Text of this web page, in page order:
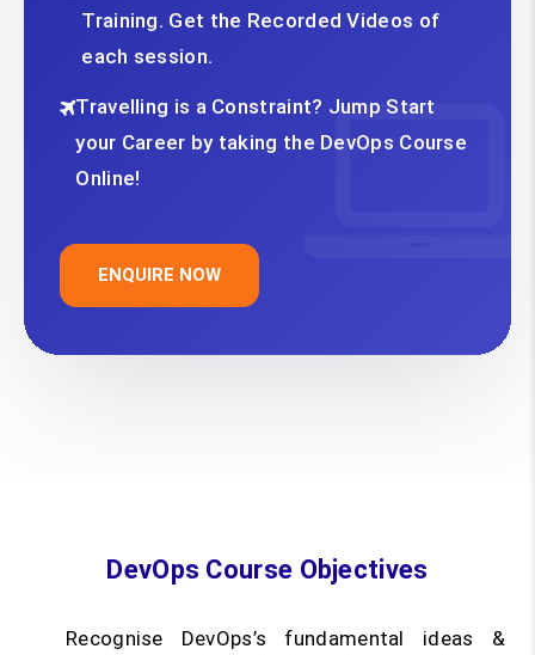
Training. Get the Recorded Videos of
each session.
Travelling is a Constraint? Jump Start
your Career by taking the DevOps Course
Online!
ENQUIRE NOW
DevOps Course Objectives
Recognise DevOps’s fundamental ideas &